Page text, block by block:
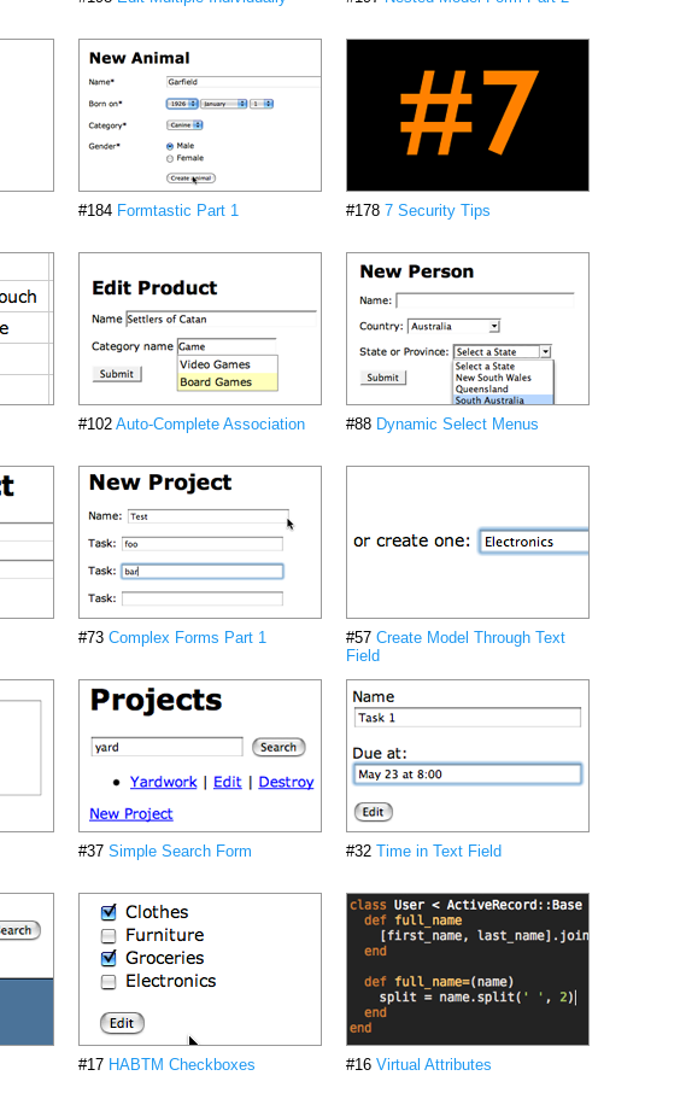
#184 Formtastic Part 1 #178 7 Security Tips
#102 Auto-Complete Association #88 Dynamic Select Menus
#73 Complex Forms Part 1 #57 Create Model Through Text
Field
#37 Simple Search Form #32 Time in Text Field
#17 HABTM Checkboxes #16 Virtual Attributes